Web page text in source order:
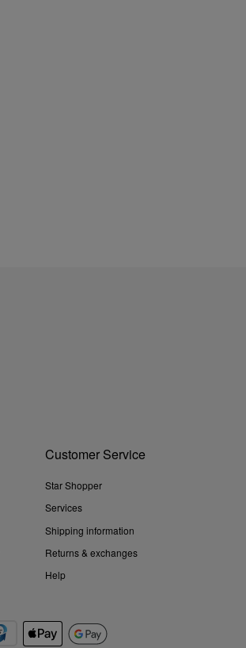
Customer Service
Star Shopper
Services
Shipping information
Returns & exchanges
Help